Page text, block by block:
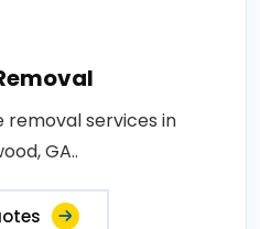
removal services in
GA..